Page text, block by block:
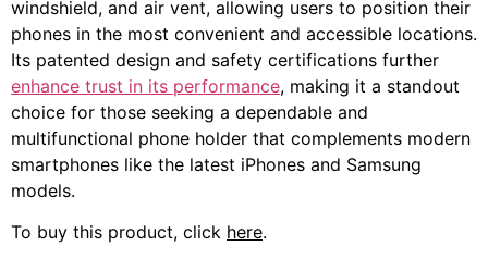
windshield, and air vent, allowing users to position their
phones in the most convenient and accessible locations.
Its patented design and safety certifications further
enhance trust in its performance, making it a standout
choice for those seeking a dependable and
multifunctional phone holder that complements modern
smartphones like the latest iPhones and Samsung
models.
To buy this product, click here.